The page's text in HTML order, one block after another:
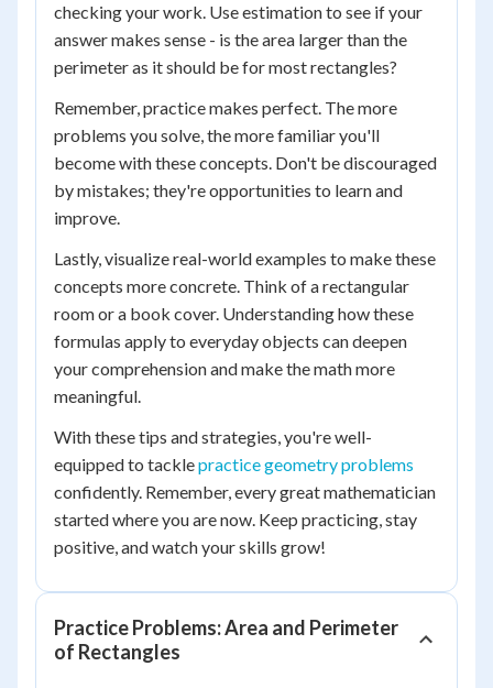
checking your work. Use estimation to see if your
answer makes sense - is the area larger than the
perimeter as it should be for most rectangles?
Remember, practice makes perfect. The more
problems you solve, the more familiar you'll
become with these concepts. Don't be discouraged
by mistakes; they're opportunities to learn and
improve.
Lastly, visualize real-world examples to make these
concepts more concrete. Think of a rectangular
room or a book cover. Understanding how these
formulas apply to everyday objects can deepen
your comprehension and make the math more
meaningful.
With these tips and strategies, you're well-
equipped to tacklepractice geometry problems
confidently. Remember, every great mathematician
started where you are now. Keep practicing, stay
positive, and watch your skills grow!
Practice Problems: Area and Perimeter
of Rectangles